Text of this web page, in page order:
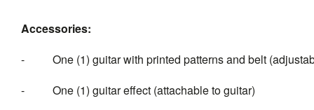
Accessories:
- One (1) guitar with printed patterns and belt
- One (1) guitar effect (attachable to guitar)